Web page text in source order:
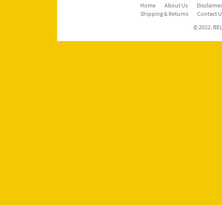
Home About Us
Shipping & Returns
Contact
© 2022.